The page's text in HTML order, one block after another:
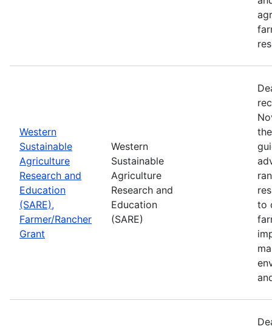
Western
Sustainable
Agriculture
Research and
Education
(SARE),
Farmer/Rancher
Grant
Western
Sustainable
Agriculture
Research and
Education
(SARE)
to